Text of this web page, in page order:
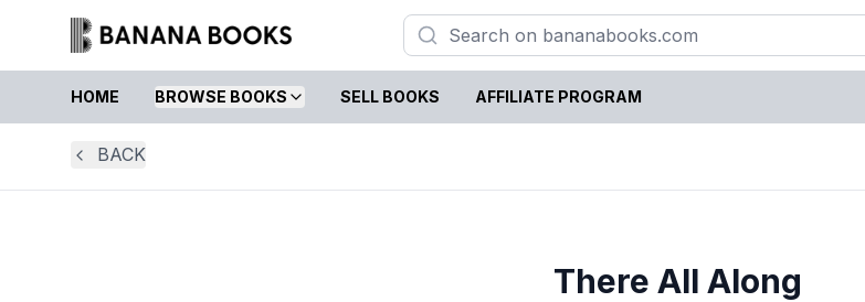
HOME BROWSE BOOKS SELL BOOKS AFFILIATE PROGRAM
BACK
There All Along